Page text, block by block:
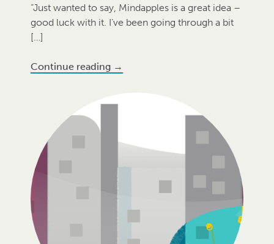
“Just wanted to say, Mindapples is a great idea –
good luck with it. I’ve been going through a bit
[…]
Continue reading →